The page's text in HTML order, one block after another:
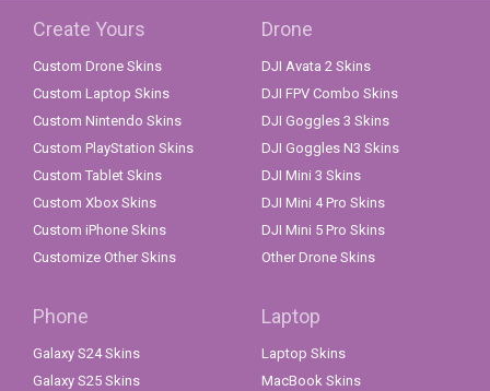
Create Yours
Custom Drone Skins
Custom Laptop Skins
Custom Nintendo Skins
Custom PlayStation Skins
Custom Tablet Skins
Custom Xbox Skins
Custom iPhone Skins
Customize Other Skins
Drone
DJI Avata 2 Skins
DJI FPV Combo Skins
DJI Goggles 3 Skins
DJI Goggles N3 Skins
DJI Mini 3 Skins
DJI Mini 4 Pro Skins
DJI Mini 5 Pro Skins
Other Drone Skins
Phone
Galaxy S24 Skins
Galaxy S25 Skins
Laptop
Laptop Skins
MacBook Skins